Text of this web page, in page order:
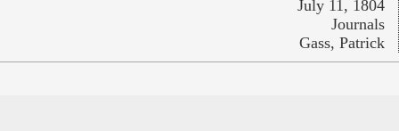
July 11, 1804
Journals
Gass, Patrick